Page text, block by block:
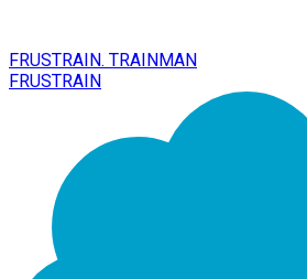
FRUSTRAIN. TRAINMAN
FRUSTRAIN